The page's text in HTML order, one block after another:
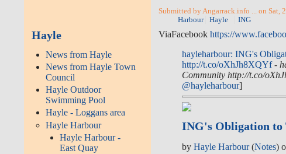
Hayle
News from Hayle
News from Hayle Town
Council
Hayle Outdoor
Swimming Pool
Hayle - Loggans area
Hayle Harbour
Hayle Harbour -
East Quay
Submitted by Angarrack.info ... on Sat,
Harbour
Hayle ING
ViaFacebookhttps://
hayleharbour: ING's
http://t.co/oXhJh8XQYf-
Community http://t.co/
@hayleharbour]
ING's Obligation to
byHayle Harbour(Notes)